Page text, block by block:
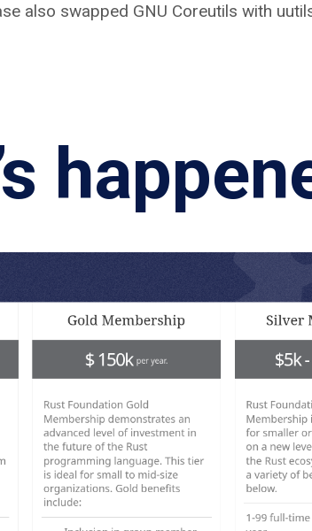
also swapped GNU Coreutils with